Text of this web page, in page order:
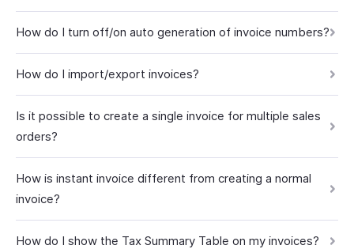
How do I turn off/on auto generation of invoice numbers?
How do I import/export invoices?
Is it possible to create a single invoice for multiple sales
orders?
How is instant invoice different from creating a normal
invoice?
How do I show the Tax Summary Table on my invoices?